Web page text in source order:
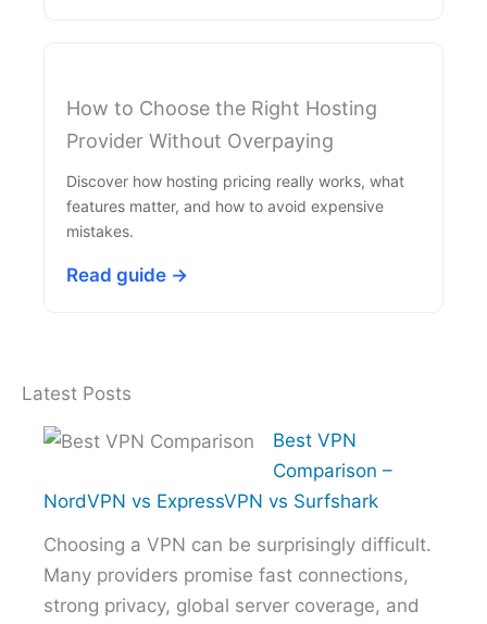
How to Choose the Right Hosting
Provider Without Overpaying
Discover how hosting pricing really works, what
features matter, and how to avoid expensive
mistakes.
Read guide →
Latest Posts
Best VPN
Comparison –
NordVPN vs ExpressVPN vs Surfshark
Choosing a VPN can be surprisingly difficult.
Many providers promise fast connections,
strong privacy, global server coverage, and